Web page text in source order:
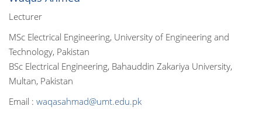
Lecturer
MSc Electrical Engineering, University of Engineering and
Technology, Pakistan
BSc Electrical Engineering, Bahauddin Zakariya University,
Multan, Pakistan
Email : waqasahmad@umt.edu.pk